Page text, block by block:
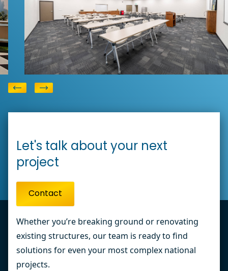
Corporate Flooring
Let's talk about your next
project
Contact
Whether you’re breaking ground or renovating
existing structures, our team is ready to find
solutions for even your most complex national
projects.